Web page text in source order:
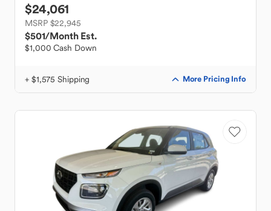
$24,061
MSRP $22,945
$501/Month Est.
$1,000 Cash Down
+ $1,575 Shipping More Pricing Info